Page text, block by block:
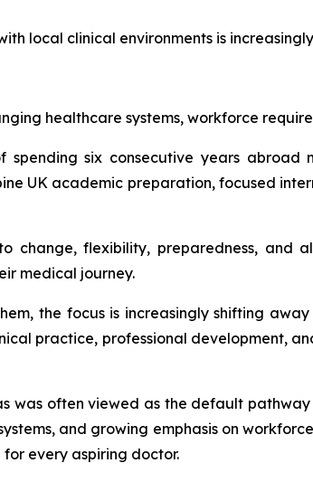
local clinical environments is
healthcare systems, workforce
six consecutive years
UK academic preparation, focused
change, flexibility, preparedness, and
medical journey.
the focus is increasingly shifting
practice, professional development,
was often viewed as the default
and growing emphasis on
every aspiring doctor.